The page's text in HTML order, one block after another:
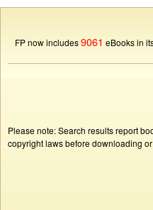
FP now includes9061 eBooks in
Please note: Search results report
copyright laws before downloading